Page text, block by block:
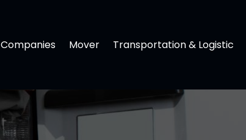
Mover Transportation & Logistic